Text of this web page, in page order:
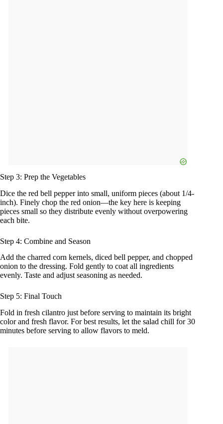
Step 3: Prep the Vegetables
Dice the red bell pepper into small, uniform pieces (about 1/4-
inch). Finely chop the red onion—the key here is keeping
pieces small so they distribute evenly without overpowering
each bite.
Step 4: Combine and Season
Add the charred corn kernels, diced bell pepper, and chopped
onion to the dressing. Fold gently to coat all ingredients
evenly. Taste and adjust seasoning as needed.
Step 5: Final Touch
Fold in fresh cilantro just before serving to maintain its bright
color and fresh flavor. For best results, let the salad chill for 30
minutes before serving to allow flavors to meld.